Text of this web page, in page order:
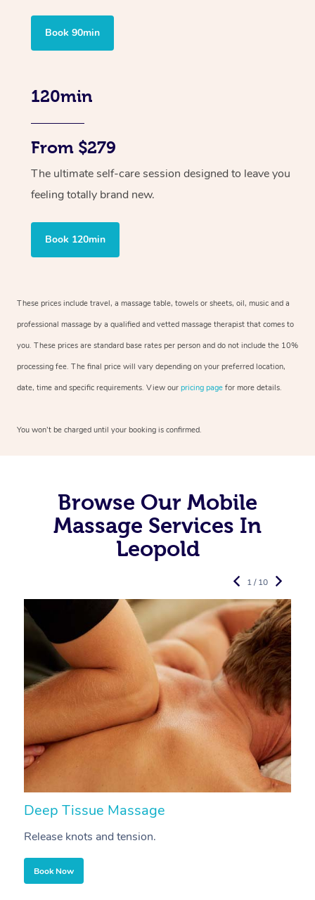
Book 90min
120min
From $279
The ultimate self-care session designed to leave you
feeling totally brand new.
Book 120min
These prices include travel, a massage table, towels or sheets, oil, music and a
professional massage by a qualified and vetted massage therapist that comes to
you. These prices are standard base rates per person and do not include the 10%
processing fee. The final price will vary depending on your preferred location,
date, time and specific requirements. View our pricing page for more details.
You won’t be charged until your booking is confirmed.
Browse Our Mobile
Massage Services In
Leopold
Deep Tissue Massage
Release knots and tension.
Book Now
1 / 10